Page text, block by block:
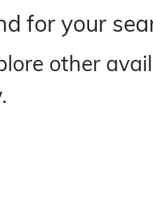
for your
other